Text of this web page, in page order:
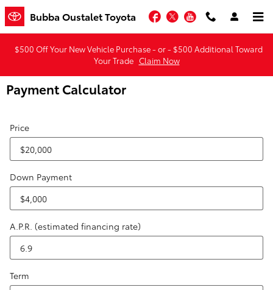
Skip to main content
Bubba Oustalet Toyota Facebook
TwitterYouTube
$500 Off Your New Vehicle Purchase - or - $500 Additional Toward
Your Trade Claim Now
Payment Calculator
Price
Down Payment
A.P.R. (estimated financing rate)
Term